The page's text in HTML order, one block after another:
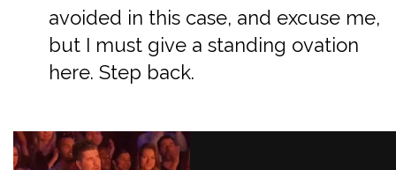
avoided in this case, and excuse me,
but I must give a standing ovation
here. Step back.